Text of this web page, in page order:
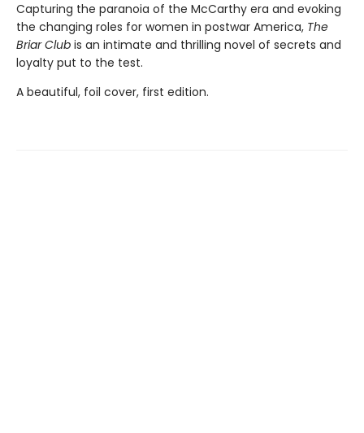
Capturing the paranoia of the McCarthy era and evoking
the changing roles for women in postwar America, The
Briar Club is an intimate and thrilling novel of secrets and
loyalty put to the test.
A beautiful, foil cover, first edition.